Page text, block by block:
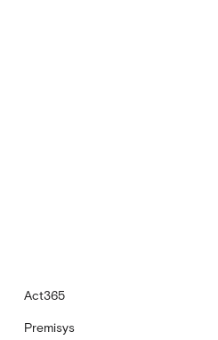
Act365
Premisys